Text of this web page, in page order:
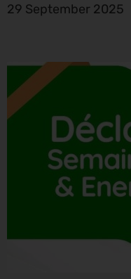
29 September 2025